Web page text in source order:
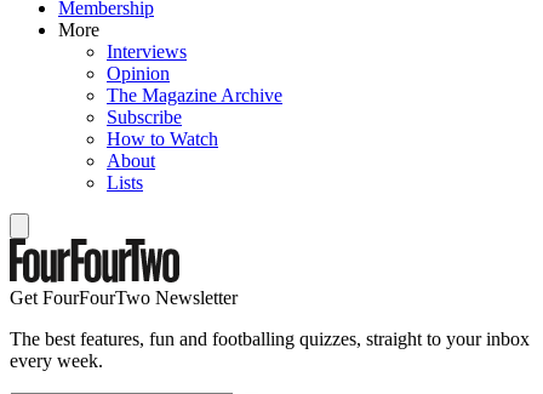
Membership
More
Interviews
Opinion
The Magazine Archive
Subscribe
How to Watch
About
Lists
Get FourFourTwo Newsletter
The best features, fun and footballing quizzes, straight to your inbox
every week.